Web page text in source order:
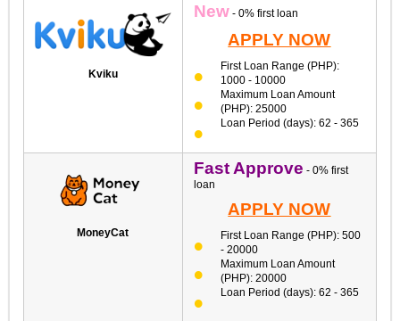
Kviku
New- 0% first loan
APPLY NOW
First Loan Range (PHP):
1000 - 10000
Maximum Loan Amount
(PHP): 25000
Loan Period (days): 62 - 365
MoneyCat
Fast Approve - 0% first
loan
APPLY NOW
First Loan Range (PHP): 500
- 20000
Maximum Loan Amount
(PHP): 20000
Loan Period (days): 62 - 365